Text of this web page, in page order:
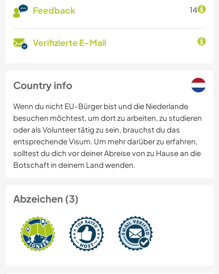
Feedback 14
Verifizierte E-Mail
Country info
Wenn du nicht EU-Bürger bist und die Niederlande
besuchen möchtest, um dort zu arbeiten, zu studieren
oder als Volunteer tätig zu sein, brauchst du das
entsprechende Visum. Um mehr darüber zu erfahren,
solltest du dich vor deiner Abreise von zu Hause an die
Botschaft in deinem Land wenden.
Abzeichen (3)